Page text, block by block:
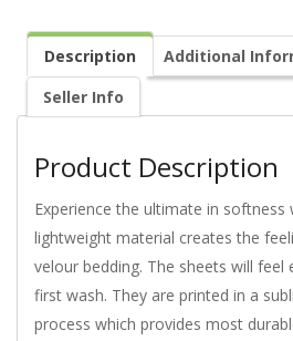
Description Additional
Seller Info
Product Description
Experience the ultimate in softness
lightweight material creates the
velour bedding. The sheets will
first wash. They are printed in a
process which provides most